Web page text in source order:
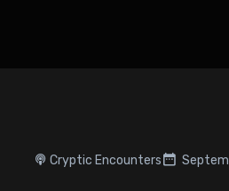
Cryptic Encounters